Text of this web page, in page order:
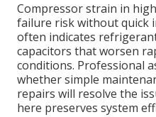
Compressor strain in
failure risk without quick
often indicates
capacitors that worsen
conditions. Professional
whether simple
repairs will resolve the
here preserves system